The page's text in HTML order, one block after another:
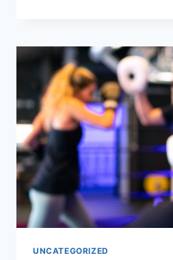
&
EMOTIONAL
GUIDANCE
UNCATEGORIZED